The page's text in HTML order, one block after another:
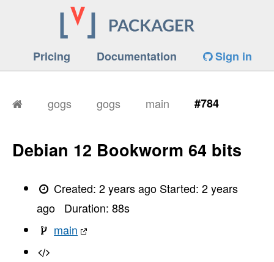
Pricing Documentation Sign in
gogs gogs main #784
Debian 12 Bookworm 64 bits
Created:2 years ago Started:2 years
ago
Duration: 88s
main